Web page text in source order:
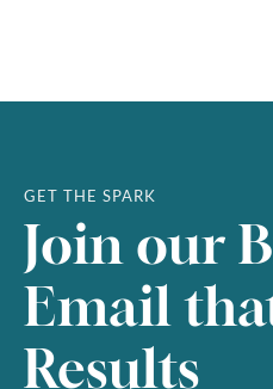
GET THE SPARK
Join our
Email
Results